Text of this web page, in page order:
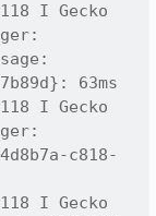
I Gecko
63ms
I Gecko
c818-
I Gecko